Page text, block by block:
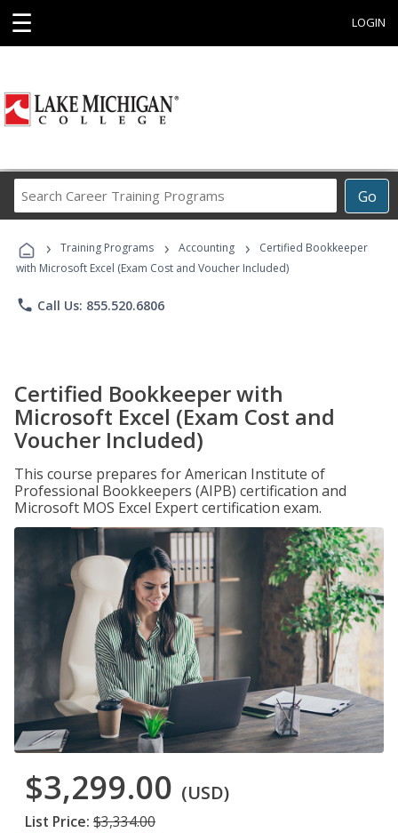
☰ LOGIN
Go
Career
Programs
› Training Programs › Accounting ›
Certified Bookkeeper
with Microsoft Excel (Exam Cost and Voucher Included)
phone Call Us: 855.520.6806
Certified Bookkeeper with
Microsoft Excel (Exam Cost and
Voucher Included)
This course prepares for American Institute of
Professional Bookkeepers (AIPB) certification and
Microsoft MOS Excel Expert certification exam.
$3,299.00 (USD)
List Price: $3,334.00